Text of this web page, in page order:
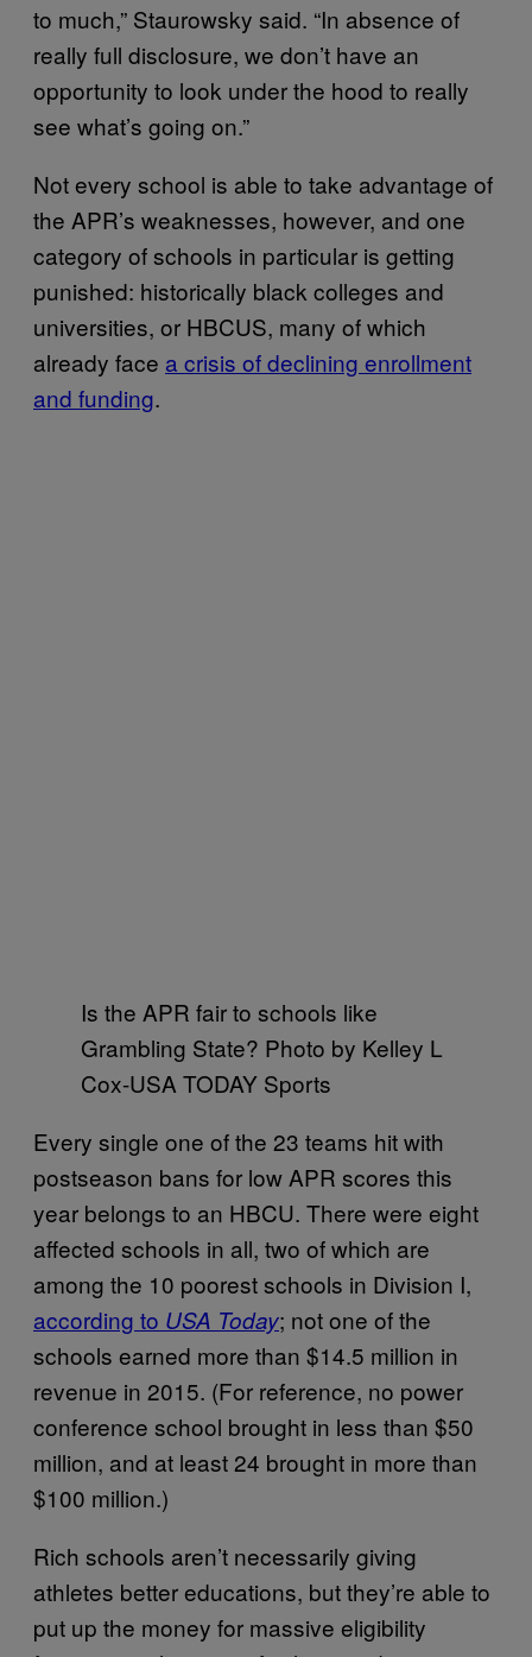
to much,” Staurowsky said. “In absence of
really full disclosure, we don’t have an
opportunity to look under the hood to really
see what’s going on.”
Not every school is able to take advantage of
the APR’s weaknesses, however, and one
category of schools in particular is getting
punished: historically black colleges and
universities, or HBCUS, many of which
already face a crisis of declining enrollment
and funding.
Is the APR fair to schools like
Grambling State? Photo by Kelley L
Cox-USA TODAY Sports
Every single one of the 23 teams hit with
postseason bans for low APR scores this
year belongs to an HBCU. There were eight
affected schools in all, two of which are
among the 10 poorest schools in Division I,
according to USA Today; not one of the
schools earned more than $14.5 million in
revenue in 2015. (For reference, no power
conference school brought in less than $50
million, and at least 24 brought in more than
$100 million.)
Rich schools aren’t necessarily giving
athletes better educations, but they’re able to
put up the money for massive eligibility